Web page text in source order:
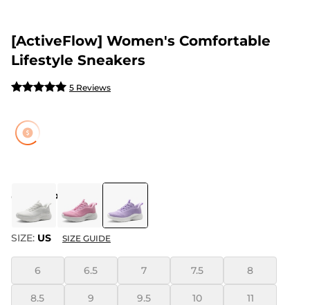
[ActiveFlow] Women's Comfortable
Lifestyle Sneakers
5 Reviews
COLOR PURPLE
SIZE: US SIZE GUIDE
6 6.5 7 7.5 8
8.5 9 9.5 10 11